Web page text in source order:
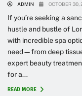
ADMIN OCTOBER 30,
If you’re seeking a
hustle and bustle of
with incredible spa
need—from deep
expert beauty
for a...
READ MORE